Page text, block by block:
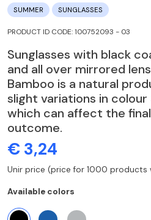
SUMMER SUNGLASSES
PRODUCT ID CODE: 100752093 - 03
Sunglasses with black
and all over mirrored
Bamboo is a natural
slight variations in
which can affect the
outcome.
€ 3,24
Unir price (price for 1000 products
Available colors